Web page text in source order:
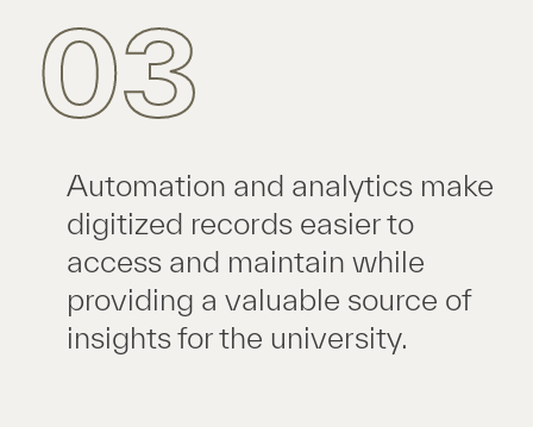
03
Automation and analytics make
digitized records easier to
access and maintain while
providing a valuable source of
insights for the university.